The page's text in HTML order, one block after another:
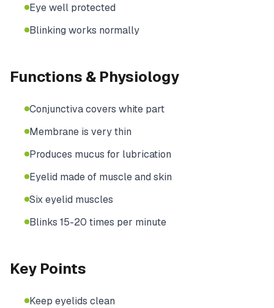
Eye well protected
Blinking works normally
Functions & Physiology
Conjunctiva covers white part
Membrane is very thin
Produces mucus for lubrication
Eyelid made of muscle and skin
Six eyelid muscles
Blinks 15-20 times per minute
Key Points
Keep eyelids clean